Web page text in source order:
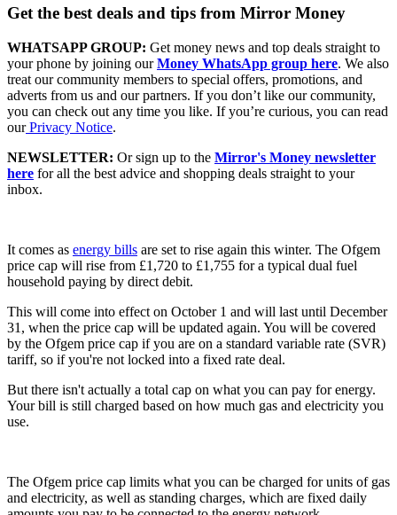
Get the best deals and tips from Mirror Money
WHATSAPP GROUP: Get money news and top deals straight to
your phone by joining ourMoney WhatsApp group here. We also
treat our community members to special offers, promotions, and
adverts from us and our partners. If you don’t like our community,
you can check out any time you like. If you’re curious, you can read
ourPrivacy Notice.
NEWSLETTER: Or sign up to the Mirror's Money newsletter
here for all the best advice and shopping deals straight to your
inbox.
It comes as energy bills are set to rise again this winter. The Ofgem
price cap will rise from £1,720 to £1,755 for a typical dual fuel
household paying by direct debit.
This will come into effect on October 1 and will last until December
31, when the price cap will be updated again. You will be covered
by the Ofgem price cap if you are on a standard variable rate (SVR)
tariff, so if you're not locked into a fixed rate deal.
But there isn't actually a total cap on what you can pay for energy.
Your bill is still charged based on how much gas and electricity you
use.
The Ofgem price cap limits what you can be charged for units of gas
and electricity, as well as standing charges, which are fixed daily